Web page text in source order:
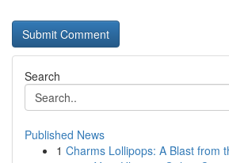
Search
Published News
1 Charms Lollipops: A Blast from